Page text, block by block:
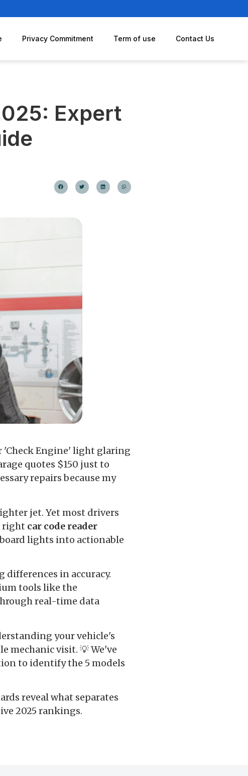
Privacy Commitment Term of use Contact Us
Expert
'Check Engine' light glaring
quotes $150 just to
repairs because my
jet. Yet most drivers
right car code reader
lights into actionable
differences in accuracy.
tools like the
real-time data
your vehicle's
mechanic visit. 💡 We've
to identify the 5 models
reveal what separates
2025 rankings.